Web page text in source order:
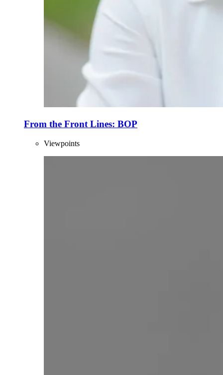
From the Front Lines: BOP
Viewpoints